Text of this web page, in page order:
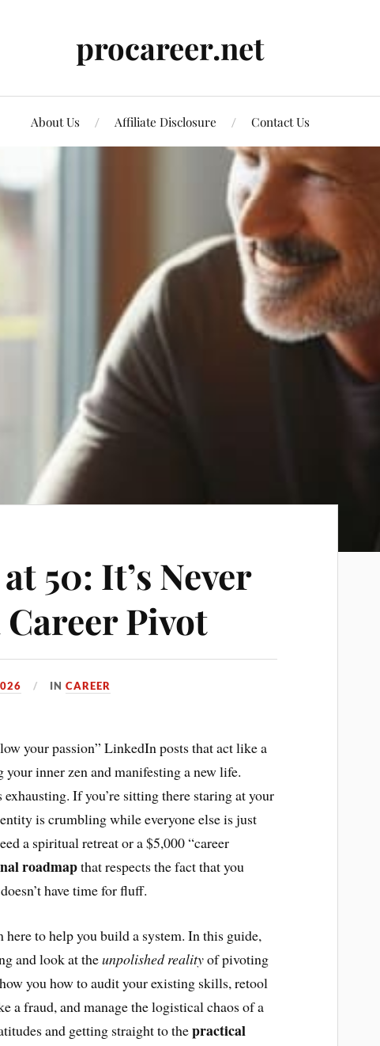
procareer.net
About Us Affiliate Disclosure Contact Us
50: It’s Never
Pivot
INCAREER
your passion” LinkedIn posts that act like a
inner zen and manifesting a new life.
If you’re sitting there staring at your
is crumbling while everyone else is just
a spiritual retreat or a $5,000 “career
roadmapthat respects the fact that you
have time for fluff.
here to help you build a system. In this guide,
and look at theunpolished realityof pivoting
you how to audit your existing skills, retool
a fraud, and manage the logistical chaos of a
and getting straight to thepractical